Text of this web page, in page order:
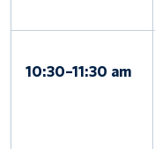
10:30–11:30 am